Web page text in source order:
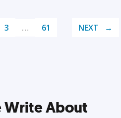
3 … 61 NEXT
Write About